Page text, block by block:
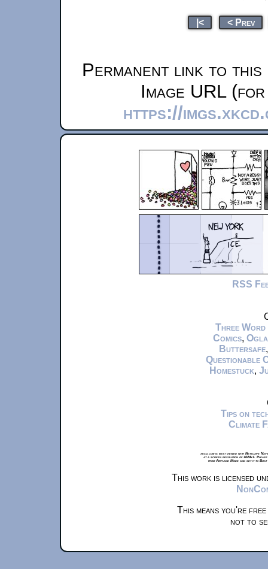
|< < Prev
Permanent link to this
Image URL
https://
RSS
Three Word
Comics,
Buttersafe
Questionable
Homestuck,
Tips on
Climate
xkcd.com is best viewed with Netscape
at a screen resolution of 1024x1.
from Airplane Mode and set it to
This work is licensed
This means you're
not to